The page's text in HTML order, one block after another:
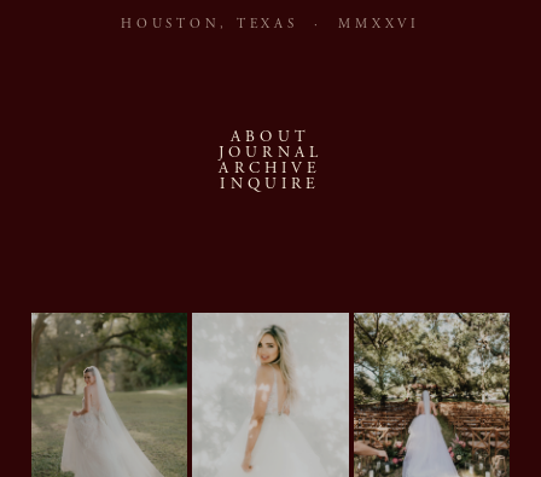
HOUSTON, TEXAS · MMXXVI
ABOUT
JOURNAL
ARCHIVE
INQUIRE